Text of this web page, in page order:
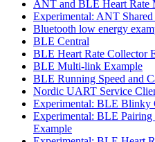
ANT and BLE Heart Rate
Experimental: ANT Shared
Bluetooth low energy
BLE Central
BLE Heart Rate Collector
BLE Multi-link Example
BLE Running Speed and
Nordic UART Service
Experimental: BLE Blinky
Experimental: BLE
Example